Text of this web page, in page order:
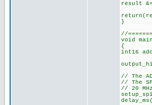
result
}
//
void
{
int16
// The
// The
// 20